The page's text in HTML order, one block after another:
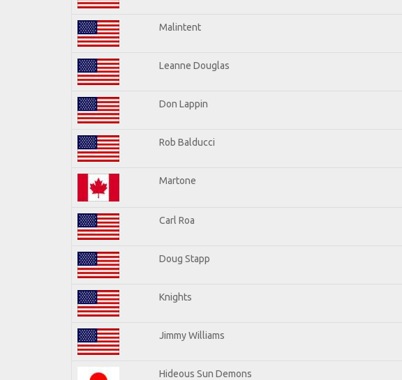
Malintent
Leanne Douglas
Don Lappin
Rob Balducci
Martone
Carl Roa
Doug Stapp
Knights
Jimmy Williams
Hideous Sun Demons